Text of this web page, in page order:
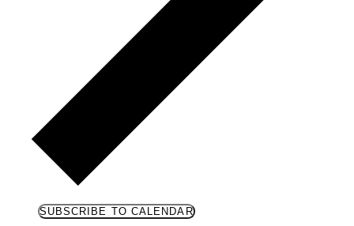
SUBSCRIBE TO CALENDAR